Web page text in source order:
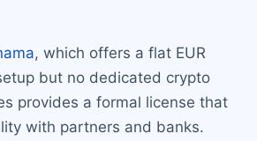
, which offers a flat EUR
but no dedicated crypto
provides a formal license that
with partners and banks.